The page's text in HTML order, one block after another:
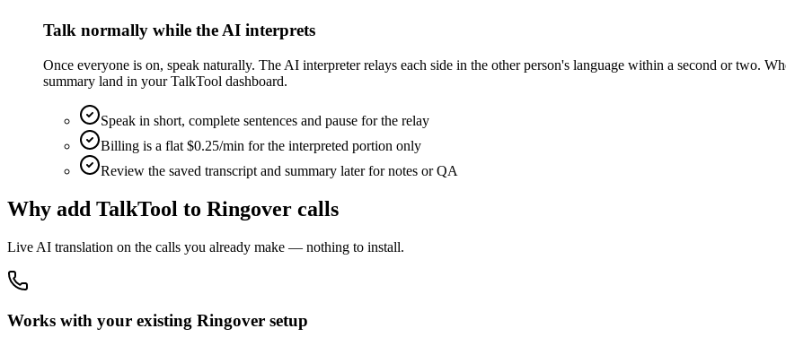
Talk normally while the AI interprets
Once everyone is on, speak naturally. The AI interpreter relays each side in the other person's language within a second or two.
summary land in your TalkTool dashboard.
Speak in short, complete sentences and pause for the relay
Billing is a flat $0.25/min for the interpreted portion only
Review the saved transcript and summary later for notes or QA
Why add TalkTool to Ringover calls
Live AI translation on the calls you already make — nothing to install.
Works with your existing Ringover setup